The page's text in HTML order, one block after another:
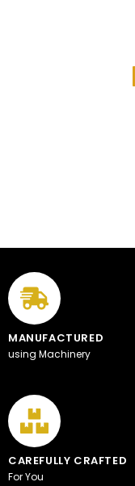
MANUFACTURED
using Machinery
CAREFULLY CRAFTED
For You